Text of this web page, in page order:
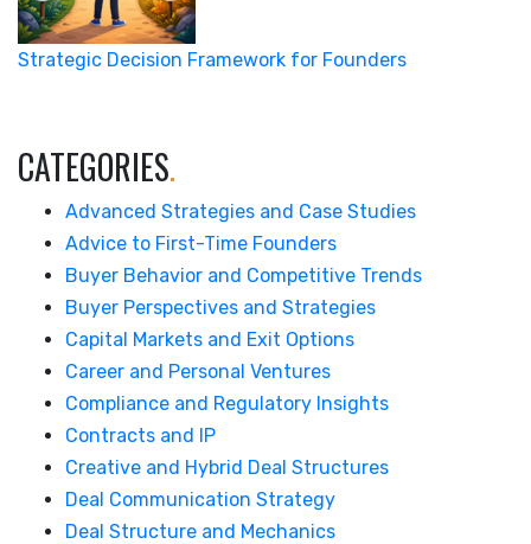
Strategic Decision Framework for Founders
CATEGORIES.
Advanced Strategies and Case Studies
Advice to First-Time Founders
Buyer Behavior and Competitive Trends
Buyer Perspectives and Strategies
Capital Markets and Exit Options
Career and Personal Ventures
Compliance and Regulatory Insights
Contracts and IP
Creative and Hybrid Deal Structures
Deal Communication Strategy
Deal Structure and Mechanics